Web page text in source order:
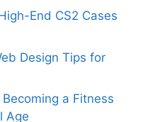
End CS2 Cases
Design Tips for
a Fitness
Age